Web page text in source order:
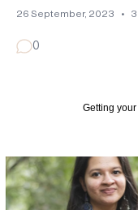
26 September, 2023 • 3
0
Getting your